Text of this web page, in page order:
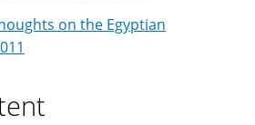
on the Egyptian